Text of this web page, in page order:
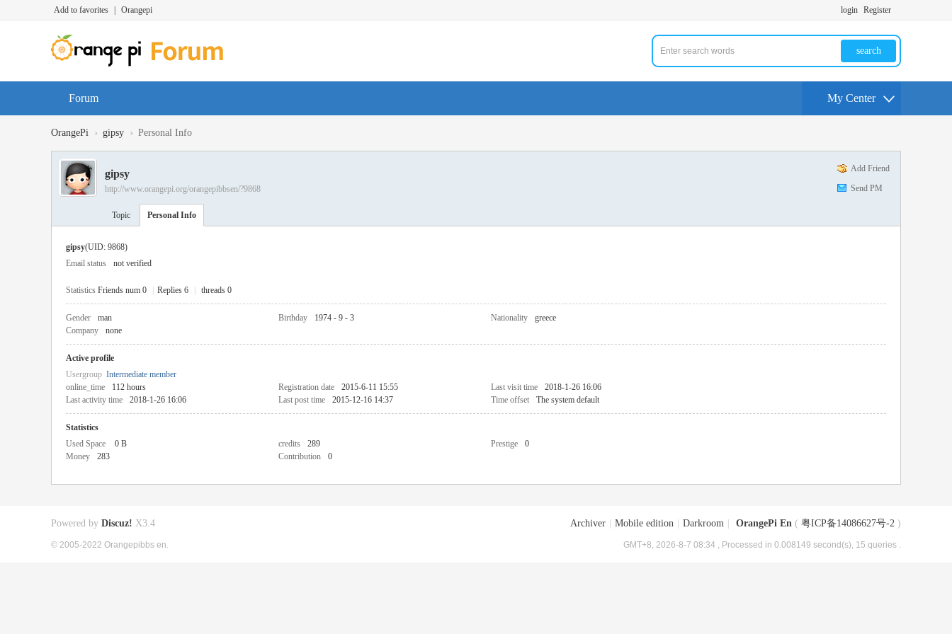
Add to favorites Orangepi login Register
search
Forum My Center
OrangePi › gipsy › Personal Info
Add Friend
Send PM
gipsy
http://www.orangepi.org/orangepibbsen/?9868
Topic Personal Info
gipsy(UID: 9868)
Email status
not verified
Statistics Friends num 0 Replies 6 threads 0
Gender man Birthday 1974 - 9 - 3 Nationality
greece
Company
none
Active profile
Usergroup Intermediate member
online_time
112 hours Registration date 2015-6-11 15:55 Last visit time
2018-1-26 16:06
Last activity time
2018-1-26 16:06 Last post time 2015-12-16 14:37 Time offset The system default
Statistics
Used Space
0 B credits 289 Prestige
0
Money
283 Contribution 0
Archiver Mobile edition Darkroom OrangePi En ( 粤ICP备14086627号-2 )
GMT+8, 2026-8-7 08:34 , Processed in 0.008149 second(s), 15 queries .
Powered by Discuz! X3.4
© 2005-2022 Orangepibbs en.